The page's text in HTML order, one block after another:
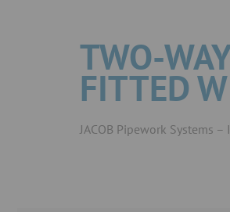
TWO-
FITTED
JACOB Pipework Systems